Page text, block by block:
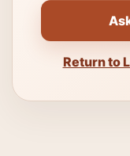
Return to